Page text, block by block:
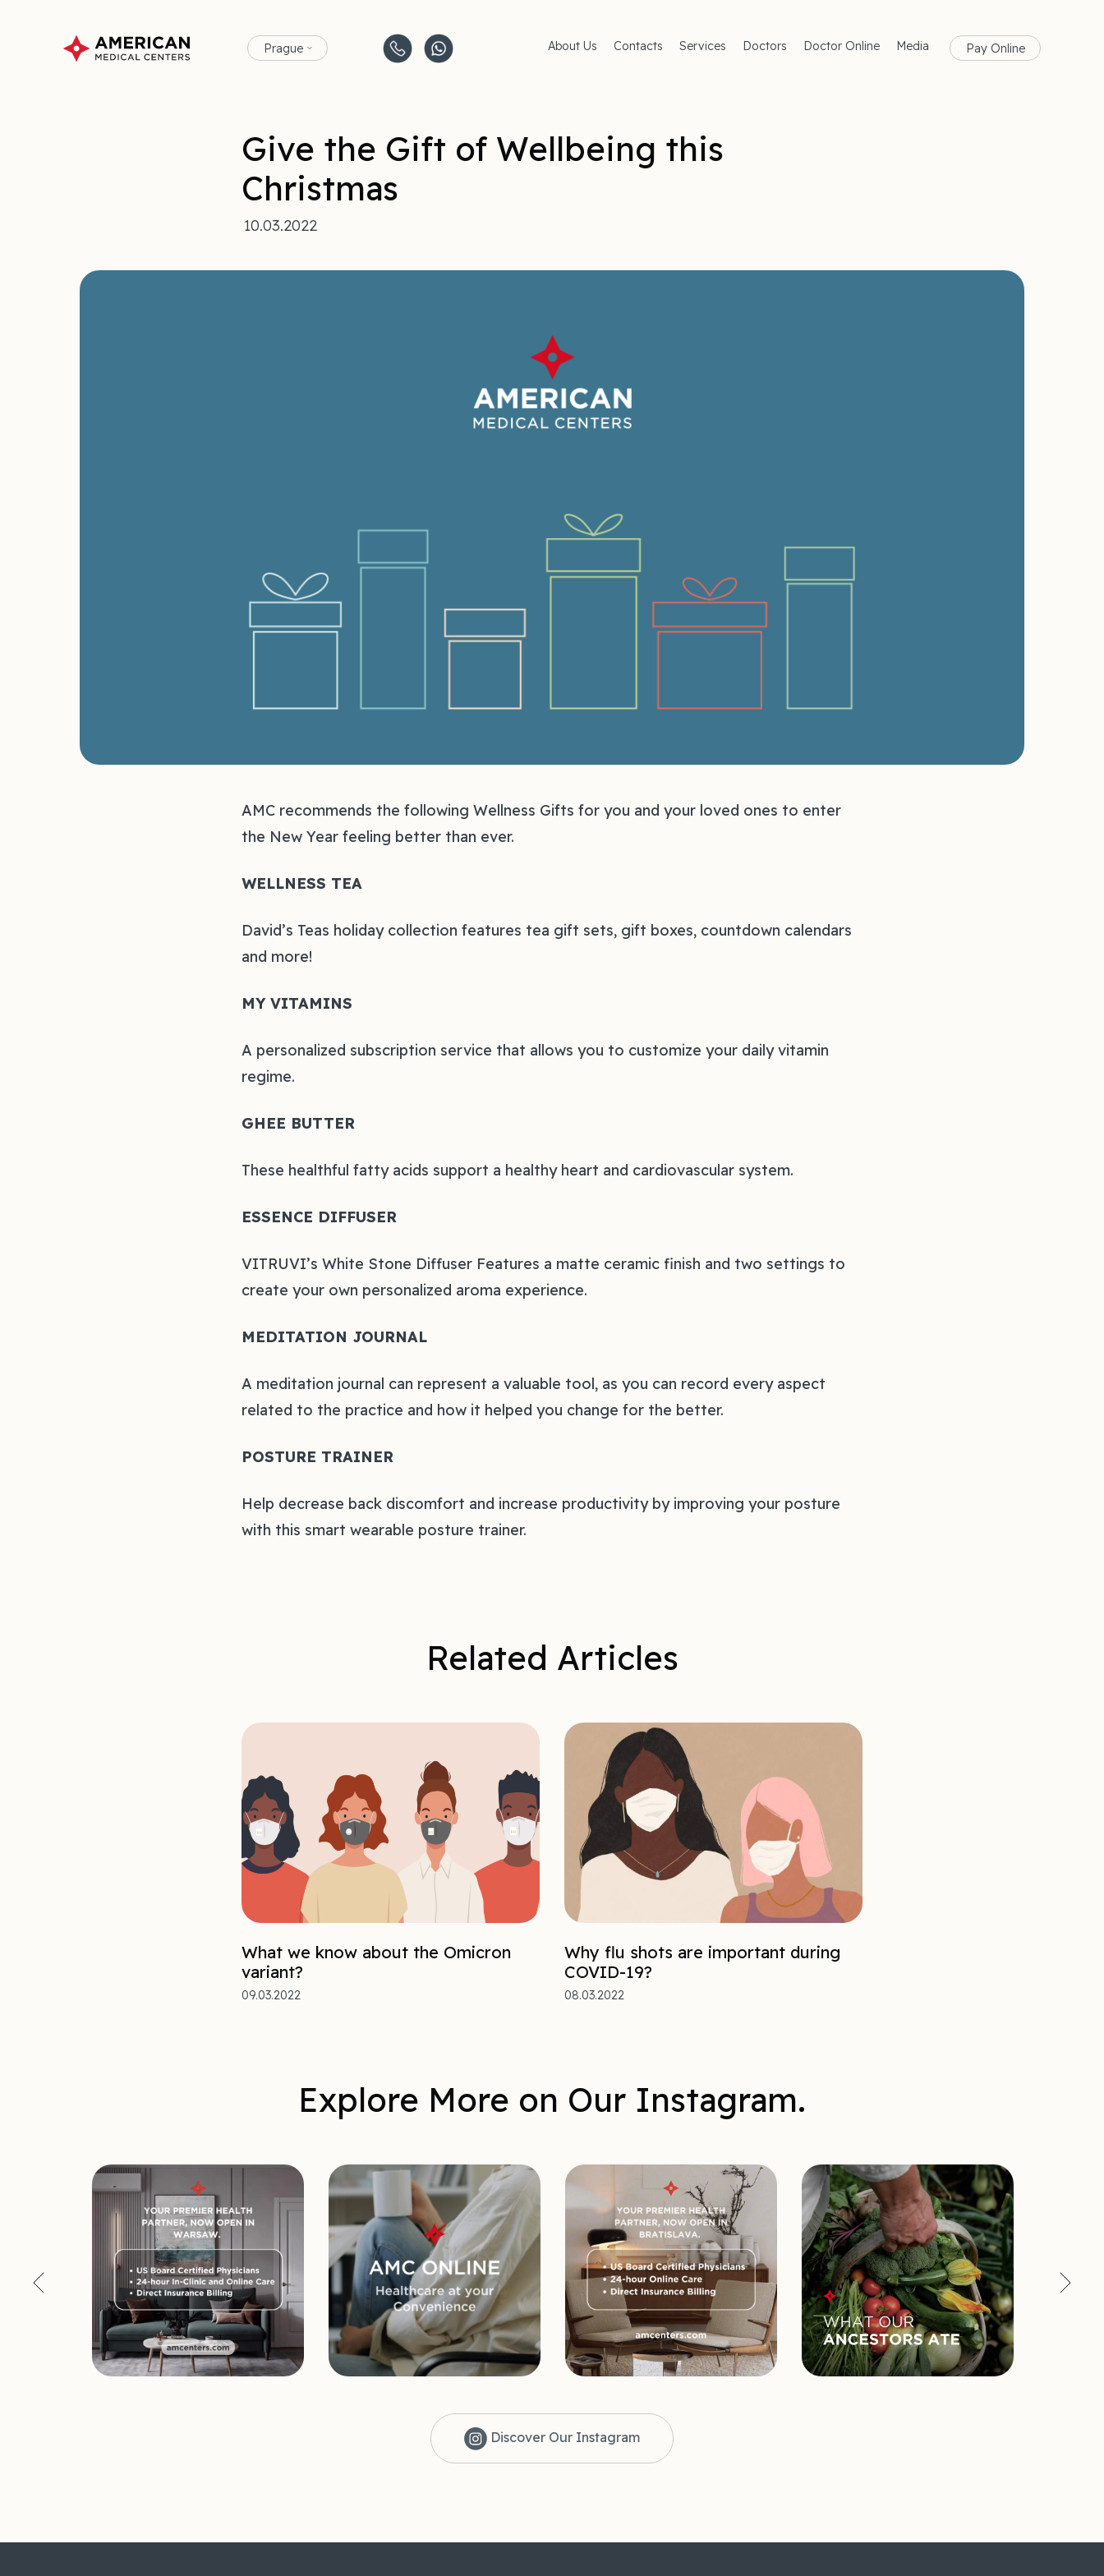
Prague About Us
Contacts
Services
Pediatric Care
Covid–19
Doctors Doctor Online
Media
Pay Online
Give the Gift of Wellbeing this
Christmas
10.03.2022
AMC recommends the following Wellness Gifts for you and your loved ones to enter
the New Year feeling better than ever.
WELLNESS TEA
David’s Teas holiday collection features tea gift sets, gift boxes, countdown calendars
and more!
MY VITAMINS
A personalized subscription service that allows you to customize your daily vitamin
regime.
GHEE BUTTER
These healthful fatty acids support a healthy heart and cardiovascular system.
ESSENCE DIFFUSER
VITRUVI’s White Stone Diffuser Features a matte ceramic finish and two settings to
create your own personalized aroma experience.
MEDITATION JOURNAL
A meditation journal can represent a valuable tool, as you can record every aspect
related to the practice and how it helped you change for the better.
POSTURE TRAINER
Help decrease back discomfort and increase productivity by improving your posture
with this smart wearable posture trainer.
Related Articles
What we know about the Omicron
variant?
09.03.2022
Why flu shots are important during
COVID-19?
08.03.2022
Explore More on Our Instagram.
Discover Our Instagram